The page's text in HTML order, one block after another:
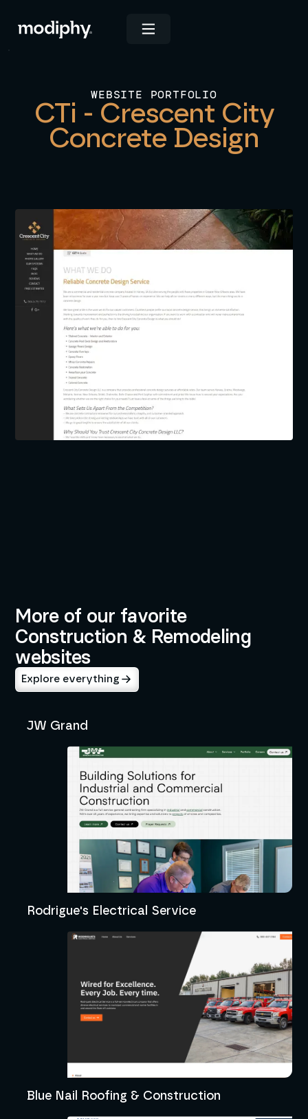
WEBSITE PORTFOLIO
CTi - Crescent City
Concrete Design
More of our favorite
Construction & Remodeling
websites
Explore everything
JW Grand
Rodrigue's Electrical Service
Blue Nail Roofing & Construction